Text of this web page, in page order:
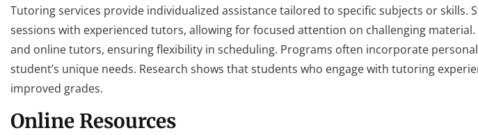
Tutoring services provide individualized assistance tailored to specific subjects or skills.
sessions with experienced tutors, allowing for focused attention on challenging
and online tutors, ensuring flexibility in scheduling. Programs often incorporate
student’s unique needs. Research shows that students who engage with tutoring
improved grades.
Online Resources